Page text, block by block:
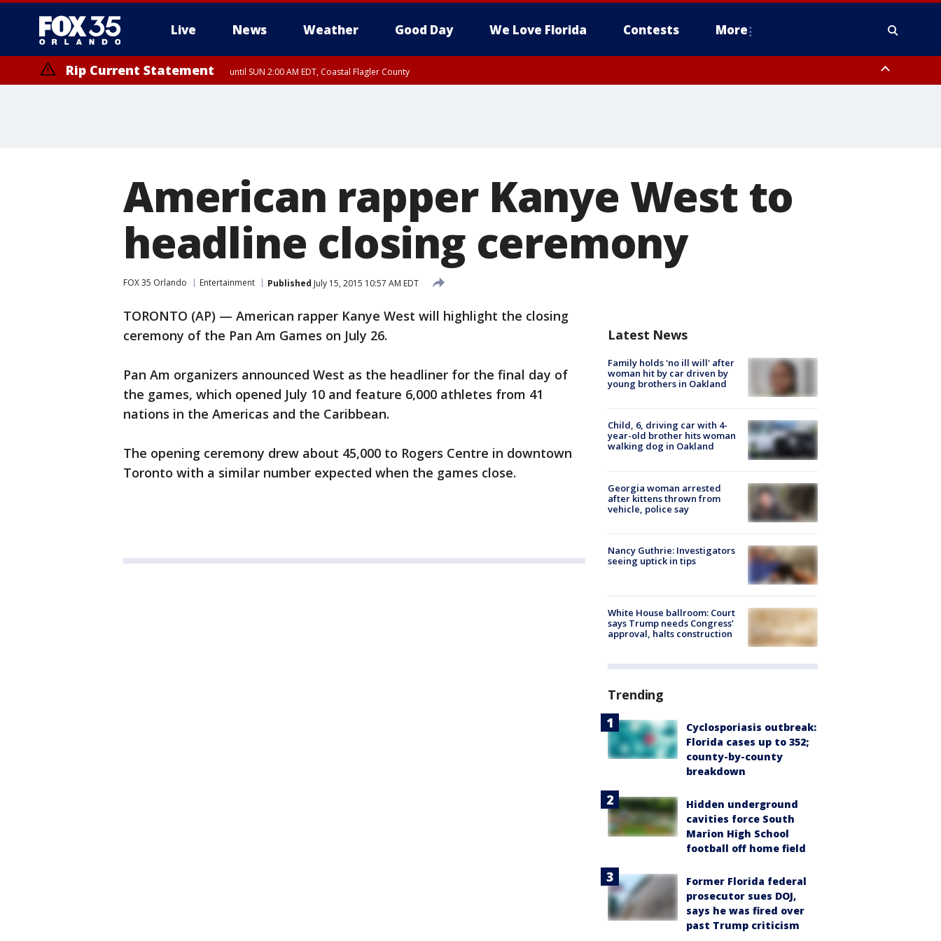
Live News Weather Good Day We Love Florida Contests More
Rip Current Statement until SUN 2:00 AM EDT, Coastal Flagler County
American rapper Kanye West to
headline closing ceremony
FOX 35 Orlando Entertainment Published July 15, 2015 10:57 AM EDT
TORONTO (AP) — American rapper Kanye West will highlight the closing
ceremony of the Pan Am Games on July 26.
Pan Am organizers announced West as the headliner for the final day of
the games, which opened July 10 and feature 6,000 athletes from 41
nations in the Americas and the Caribbean.
The opening ceremony drew about 45,000 to Rogers Centre in downtown
Toronto with a similar number expected when the games close.
Latest News
Family holds 'no ill will' after
woman hit by car driven by
young brothers in Oakland
Child, 6, driving car with 4-
year-old brother hits woman
walking dog in Oakland
Georgia woman arrested
after kittens thrown from
vehicle, police say
Nancy Guthrie: Investigators
seeing uptick in tips
White House ballroom: Court
says Trump needs Congress’
approval, halts construction
Trending
Cyclosporiasis outbreak:
Florida cases up to 352;
county-by-county
breakdown
Hidden underground
cavities force South
Marion High School
football off home field
Former Florida federal
prosecutor sues DOJ,
says he was fired over
past Trump criticism